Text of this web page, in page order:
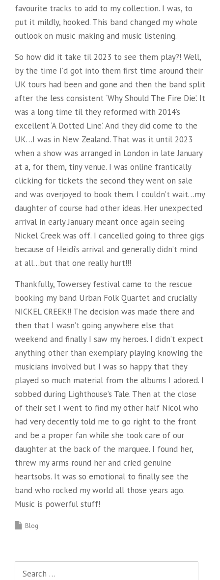
favourite tracks to add to my collection. I was, to
put it mildly, hooked. This band changed my whole
outlook on music making and music listening.
So how did it take til 2023 to see them play?! Well,
by the time I’d got into them first time around their
UK tours had been and gone and then the band split
after the less consistent ‘Why Should The Fire Die’. It
was a long time til they reformed with 2014’s
excellent ‘A Dotted Line’. And they did come to the
UK…I was in New Zealand. That was it until 2023
when a show was arranged in London in late January
at a, for them, tiny venue. I was online frantically
clicking for tickets the second they went on sale
and was overjoyed to book them. I couldn’t wait…my
daughter of course had other ideas. Her unexpected
arrival in early January meant once again seeing
Nickel Creek was off. I cancelled going to three gigs
because of Heidi’s arrival and generally didn’t mind
at all…but that one really hurt!!!
Thankfully, Towersey festival came to the rescue
booking my band Urban Folk Quartet and crucially
NICKEL CREEK!! The decision was made there and
then that I wasn’t going anywhere else that
weekend and finally I saw my heroes. I didn’t expect
anything other than exemplary playing knowing the
musicians involved but I was so happy that they
played so much material from the albums I adored. I
sobbed during Lighthouse’s Tale. Then at the close
of their set I went to find my other half Nicol who
had very decently told me to go right to the front
and be a proper fan while she took care of our
daughter at the back of the marquee. I found her,
threw my arms round her and cried genuine
heartsobs. It was so emotional to finally see the
band who rocked my world all those years ago.
Music is powerful stuff!
Blog